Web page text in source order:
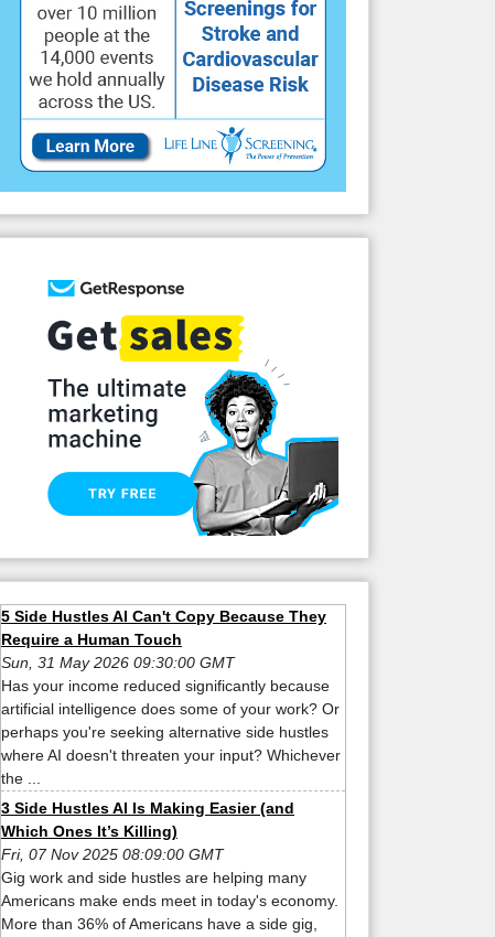
5 Side Hustles AI Can't Copy Because They
Require a Human Touch
Sun, 31 May 2026 09:30:00 GMT
Has your income reduced significantly because
artificial intelligence does some of your work? Or
perhaps you're seeking alternative side hustles
where AI doesn't threaten your input? Whichever
the ...
3 Side Hustles AI Is Making Easier (and
Which Ones It’s Killing)
Fri, 07 Nov 2025 08:09:00 GMT
Gig work and side hustles are helping many
Americans make ends meet in today's economy.
More than 36% of Americans have a side gig,